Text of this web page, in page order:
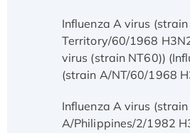
Influenza A virus
Territory/60/1968
virus (strain NT60))
(strain A/NT/60/1968
Influenza A virus (strain
A/Philippines/2/1982